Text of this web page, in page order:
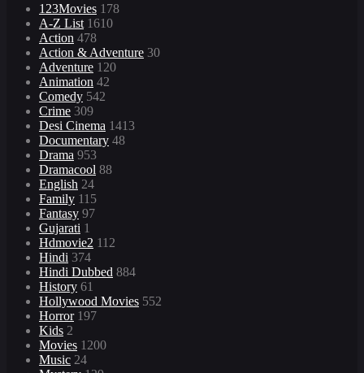
123Movies 178
A-Z List 1610
Action 478
Action & Adventure 30
Adventure 120
Animation 42
Comedy 542
Crime 309
Desi Cinema 1413
Documentary 48
Drama 953
Dramacool 88
English 24
Family 115
Fantasy 97
Gujarati 1
Hdmovie2 112
Hindi 374
Hindi Dubbed 884
History 61
Hollywood Movies 552
Horror197
Kids 2
Movies 1200
Music 24